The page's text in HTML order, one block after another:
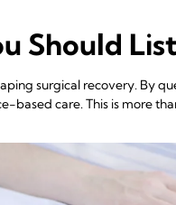
Should
surgical recovery. By
based care. This is more